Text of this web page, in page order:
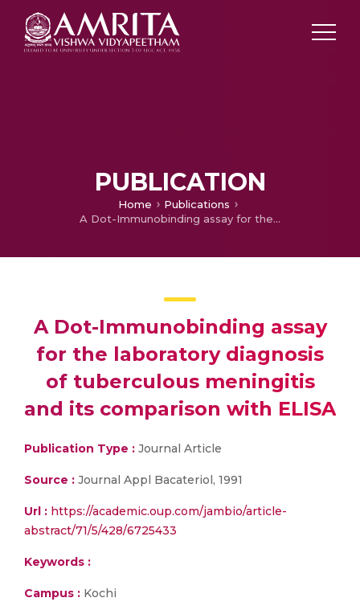
PUBLICATION
Home
Publications
A Dot-Immunobinding assay for the laboratory diagnosis of tuberculous meningitis and its comparison with ELISA
A Dot-Immunobinding assay
for the laboratory diagnosis
of tuberculous meningitis
and its comparison with ELISA
Publication Type : Journal Article
Source : Journal Appl Bacateriol, 1991
Url : https://academic.oup.com/jambio/article-
abstract/71/5/428/6725433
Keywords :
Campus : Kochi